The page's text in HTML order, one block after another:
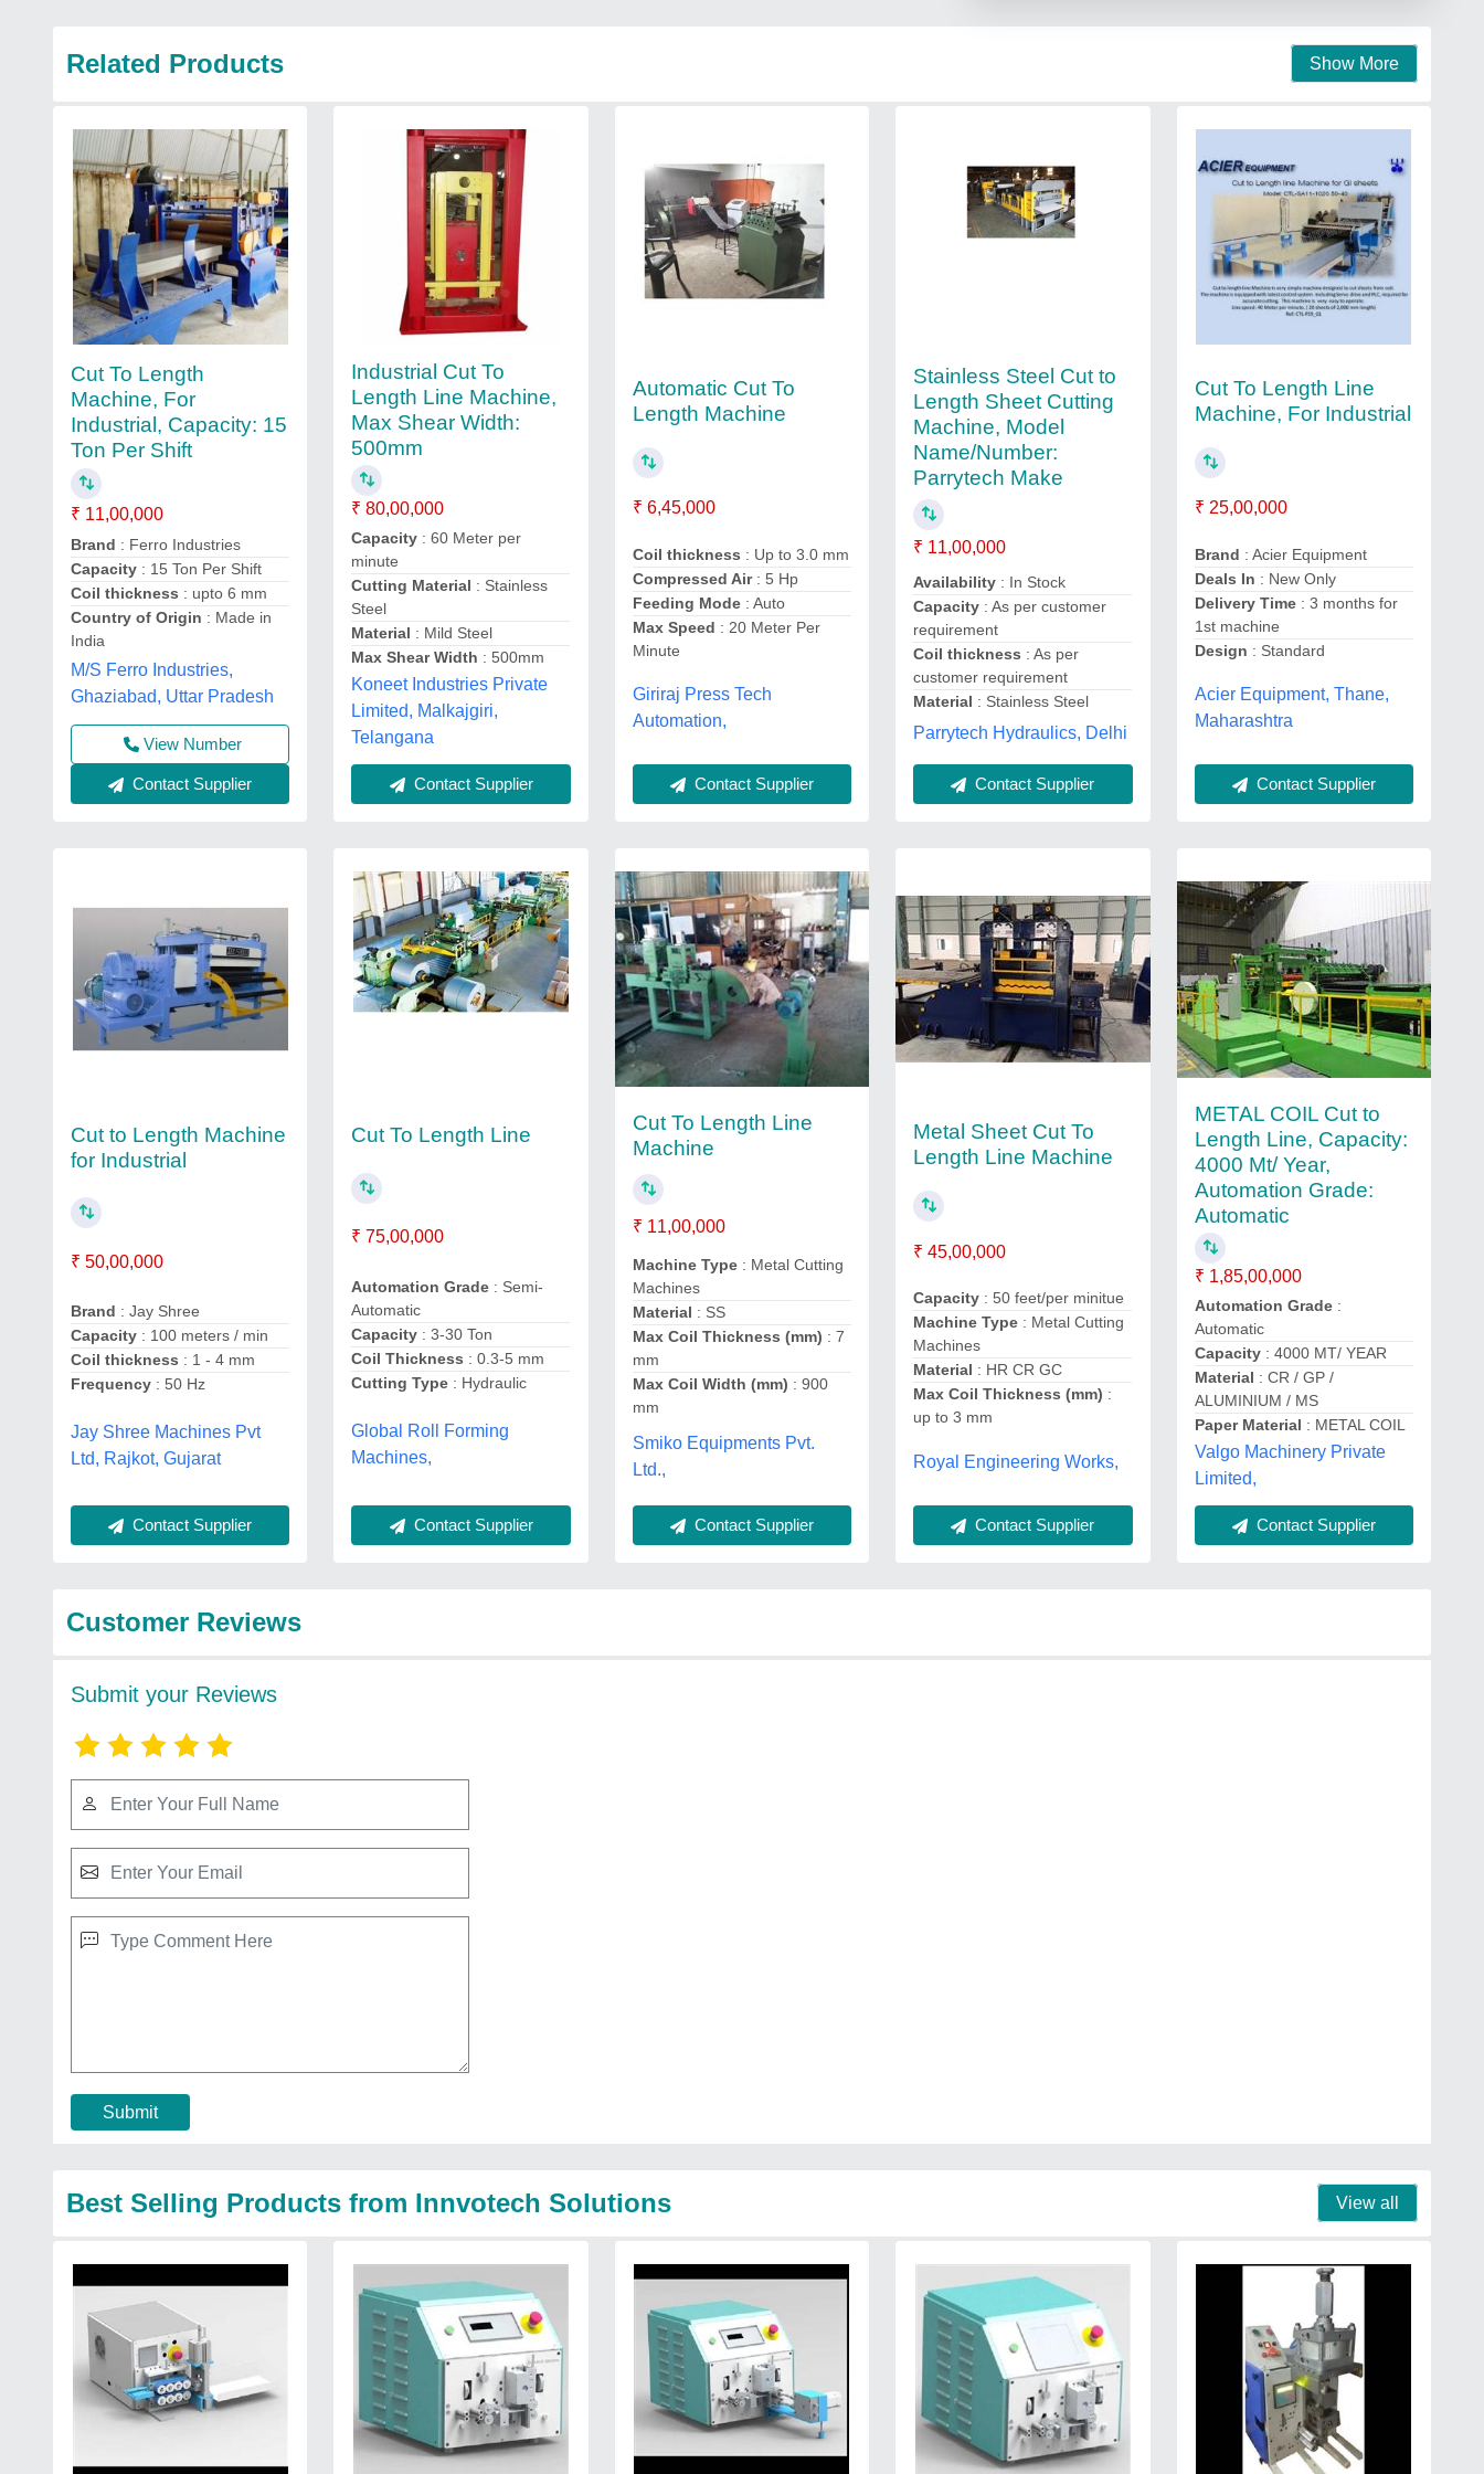
Related Products Show More
Cut To Length
Machine, For
Industrial, Capacity: 15
Ton Per Shift
₹ 11,00,000
Brand : Ferro Industries
Capacity : 15 Ton Per Shift
Coil thickness : upto 6 mm
Country of Origin : Made in
India
M/S Ferro Industries,
Ghaziabad, Uttar Pradesh
View Number
Contact Supplier
Industrial Cut To
Length Line Machine,
Max Shear Width:
500mm
₹ 80,00,000
Capacity : 60 Meter per
minute
Cutting Material : Stainless
Steel
Material : Mild Steel
Max Shear Width : 500mm
Koneet Industries Private
Limited, Malkajgiri,
Telangana
Contact Supplier
Automatic Cut To
Length Machine
₹ 6,45,000
Coil thickness : Up to 3.0 mm
Compressed Air : 5 Hp
Feeding Mode : Auto
Max Speed : 20 Meter Per
Minute
Giriraj Press Tech
Automation,
Contact Supplier
Stainless Steel Cut to
Length Sheet Cutting
Machine, Model
Name/Number:
Parrytech Make
₹ 11,00,000
Availability : In Stock
Capacity : As per customer
requirement
Coil thickness : As per
customer requirement
Material : Stainless Steel
Parrytech Hydraulics, Delhi
Contact Supplier
Cut To Length Line
Machine, For Industrial
₹ 25,00,000
Brand : Acier Equipment
Deals In : New Only
Delivery Time: 3 months for
1st machine
Design : Standard
Acier Equipment, Thane,
Maharashtra
Contact Supplier
Cut to Length Machine
for Industrial
₹ 50,00,000
Brand : Jay Shree
Capacity : 100 meters / min
Coil thickness : 1 - 4 mm
Frequency : 50 Hz
Jay Shree Machines Pvt
Ltd, Rajkot, Gujarat
Contact Supplier
Cut To Length Line
₹ 75,00,000
Automation Grade : Semi-
Automatic
Capacity : 3-30 Ton
Coil Thickness : 0.3-5 mm
Cutting Type : Hydraulic
Global Roll Forming
Machines,
Contact Supplier
Cut To Length Line
Machine
₹ 11,00,000
Machine Type: Metal Cutting
Machines
Material : SS
Max Coil Thickness (mm) : 7
mm
Max Coil Width (mm) : 900
mm
Smiko Equipments Pvt.
Ltd.,
Contact Supplier
Metal Sheet Cut To
Length Line Machine
₹ 45,00,000
Capacity : 50 feet/per minitue
Machine Type : Metal Cutting
Machines
Material : HR CR GC
Max Coil Thickness (mm) :
up to 3 mm
Royal Engineering Works,
Contact Supplier
METAL COIL Cut to
Length Line, Capacity:
4000 Mt/ Year,
Automation Grade:
Automatic
₹ 1,85,00,000
Automation Grade:
Automatic
Capacity: 4000 MT/ YEAR
Material : CR / GP /
ALUMINIUM / MS
Paper Material : METAL COIL
Valgo Machinery Private
Limited,
Contact Supplier
Customer Reviews
Submit your Reviews
Submit
Best Selling Products from Innvotech Solutions View all